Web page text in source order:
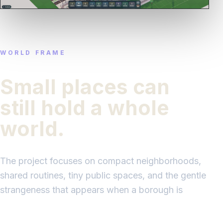
WORLD FRAME
Small places can
still hold a whole
world.
The project focuses on compact neighborhoods,
shared routines, tiny public spaces, and the gentle
strangeness that appears when a borough is